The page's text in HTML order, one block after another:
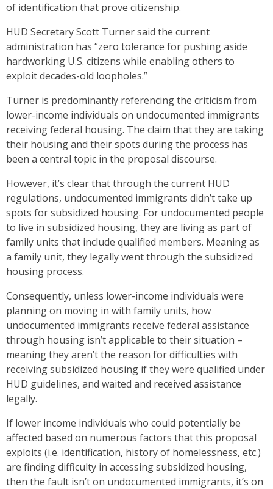
of identification that prove citizenship.
HUD Secretary Scott Turner said the current
administration has “zero tolerance for pushing aside
hardworking U.S. citizens while enabling others to
exploit decades-old loopholes.”
Turner is predominantly referencing the criticism from
lower-income individuals on undocumented immigrants
receiving federal housing. The claim that they are taking
their housing and their spots during the process has
been a central topic in the proposal discourse.
However, it’s clear that through the current HUD
regulations, undocumented immigrants didn’t take up
spots for subsidized housing. For undocumented people
to live in subsidized housing, they are living as part of
family units that include qualified members. Meaning as
a family unit, they legally went through the subsidized
housing process.
Consequently, unless lower-income individuals were
planning on moving in with family units, how
undocumented immigrants receive federal assistance
through housing isn’t applicable to their situation –
meaning they aren’t the reason for difficulties with
receiving subsidized housing if they were qualified under
HUD guidelines, and waited and received assistance
legally.
If lower income individuals who could potentially be
affected based on numerous factors that this proposal
exploits (i.e. identification, history of homelessness, etc.)
are finding difficulty in accessing subsidized housing,
then the fault isn’t on undocumented immigrants, it’s on